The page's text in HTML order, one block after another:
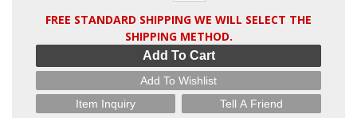
FREE STANDARD SHIPPING WE WILL SELECT THE
SHIPPING METHOD.
Add To Cart
Add To Wishlist
Item Inquiry
Tell A Friend